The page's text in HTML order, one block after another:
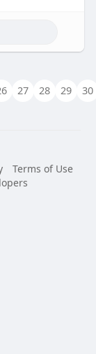
27 28 29 30
Terms of Use